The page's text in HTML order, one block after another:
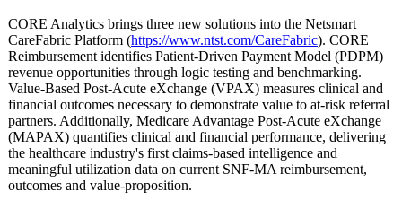
CORE Analytics brings three new solutions into the Netsmart
CareFabric Platform (https://www.ntst.com/CareFabric). CORE
Reimbursement identifies Patient-Driven Payment Model (PDPM)
revenue opportunities through logic testing and benchmarking.
Value-Based Post-Acute eXchange (VPAX) measures clinical and
financial outcomes necessary to demonstrate value to at-risk referral
partners. Additionally, Medicare Advantage Post-Acute eXchange
(MAPAX) quantifies clinical and financial performance, delivering
the healthcare industry's first claims-based intelligence and
meaningful utilization data on current SNF-MA reimbursement,
outcomes and value-proposition.